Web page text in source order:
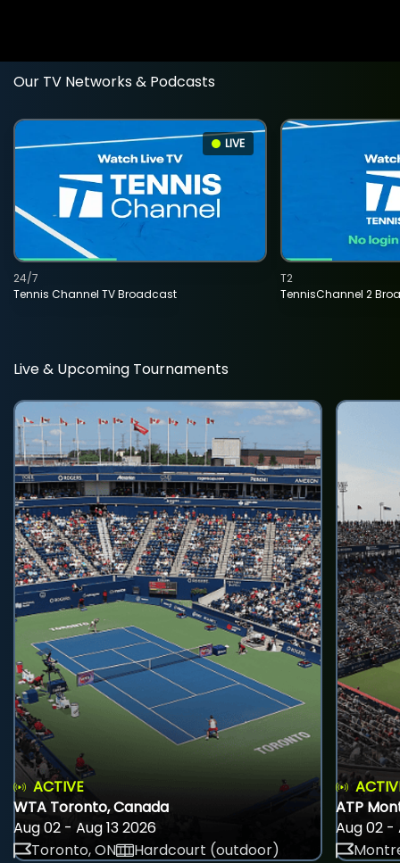
Our TV Networks & Podcasts
LIVE
Tennis Channel TV Broadcast
24/7
TennisChannel 2
T2
Live & Upcoming Tournaments
ACTIVE
WTA Toronto, Canada
Aug 02 - Aug 13 2026
Toronto, ON
Hardcourt (outdoor)
ATP
Aug 02 -